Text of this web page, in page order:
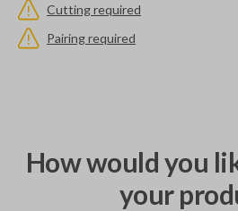
Cutting required
Pairing required
How would you
your